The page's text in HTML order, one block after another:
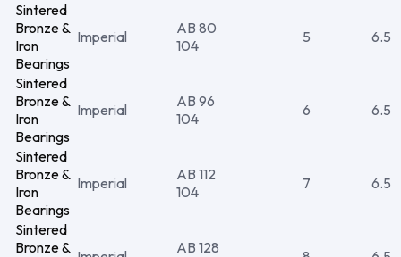
Sintered
Bronze &
Iron
Bearings
Imperial
AB 80
104
5 6.5
Sintered
Bronze &
Iron
Bearings
Imperial
AB 96
104
6 6.5
Sintered
Bronze &
Iron
Bearings
Imperial
AB 112
104
7 6.5
Sintered
Bronze &
AB 128